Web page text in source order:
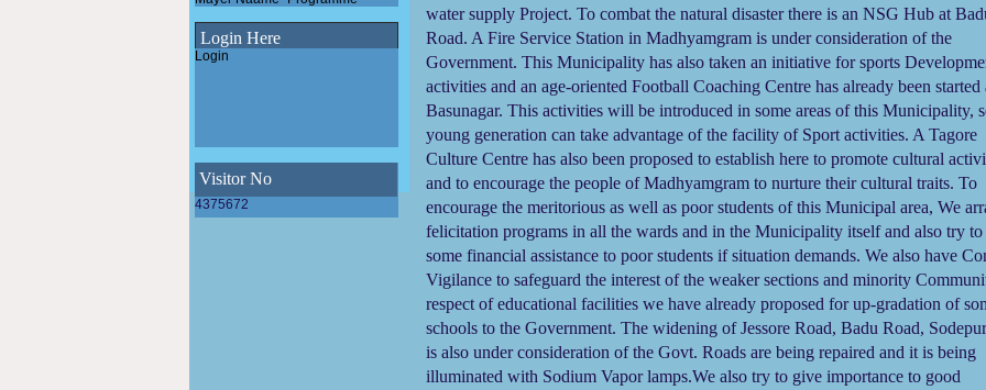
water supply Project. To combat the natural disaster there is an NSG Hub at
Road. A Fire Service Station in Madhyamgram is under consideration of the
Government. This Municipality has also taken an initiative for sports
activities and an age-oriented Football Coaching Centre has already been started
Basunagar. This activities will be introduced in some areas of this Municipality,
young generation can take advantage of the facility of Sport activities. A Tagore
Culture Centre has also been proposed to establish here to promote cultural
and to encourage the people of Madhyamgram to nurture their cultural traits. To
encourage the meritorious as well as poor students of this Municipal area, We
felicitation programs in all the wards and in the Municipality itself and also try
some financial assistance to poor students if situation demands. We also have
Vigilance to safeguard the interest of the weaker sections and minority
respect of educational facilities we have already proposed for up-gradation of
schools to the Government. The widening of Jessore Road, Badu Road,
is also under consideration of the Govt. Roads are being repaired and it is being
illuminated with Sodium Vapor lamps.We also try to give importance to good
under Madhyamgram
Municipality
Final SWM Bye-Law(Municipal Solid
Municipality
leading Swachhata 2023
Login Here
Login
Visitor No
4375672